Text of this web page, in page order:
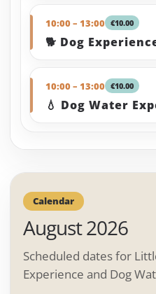
10:00 – 13:00 €10.00
🐕 Dog
10:00 – 13:00 €10.00
💧 Dog Water
Calendar
August 2026
Scheduled dates for
Experience and Dog